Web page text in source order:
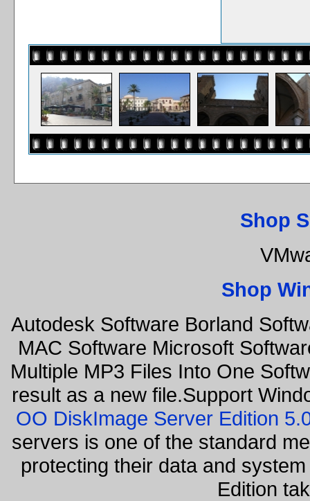
Shop
Shop
Autodesk Software Borland
MAC Software Microsoft
Multiple MP3 Files Into One
result as a new file.Support
OO DiskImage Server Edition
servers is one of the standard
protecting their data and
Edition